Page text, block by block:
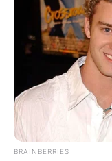
BRAINBERRIES